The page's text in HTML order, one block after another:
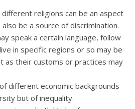
religions can be an aspect
be a source of discrimination.
speak a certain language, follow
in specific regions or so may be
as their customs or practices may
different economic backgrounds
but of inequality.